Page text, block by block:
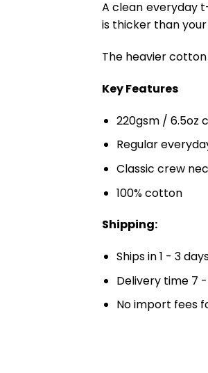
A clean everyday
is thicker than
The heavier
Key Features
220gsm / 6.5oz
Regular
Classic crew
100% cotton
Shipping:
Ships in 1 - 3
Delivery time 7 -
No import fees